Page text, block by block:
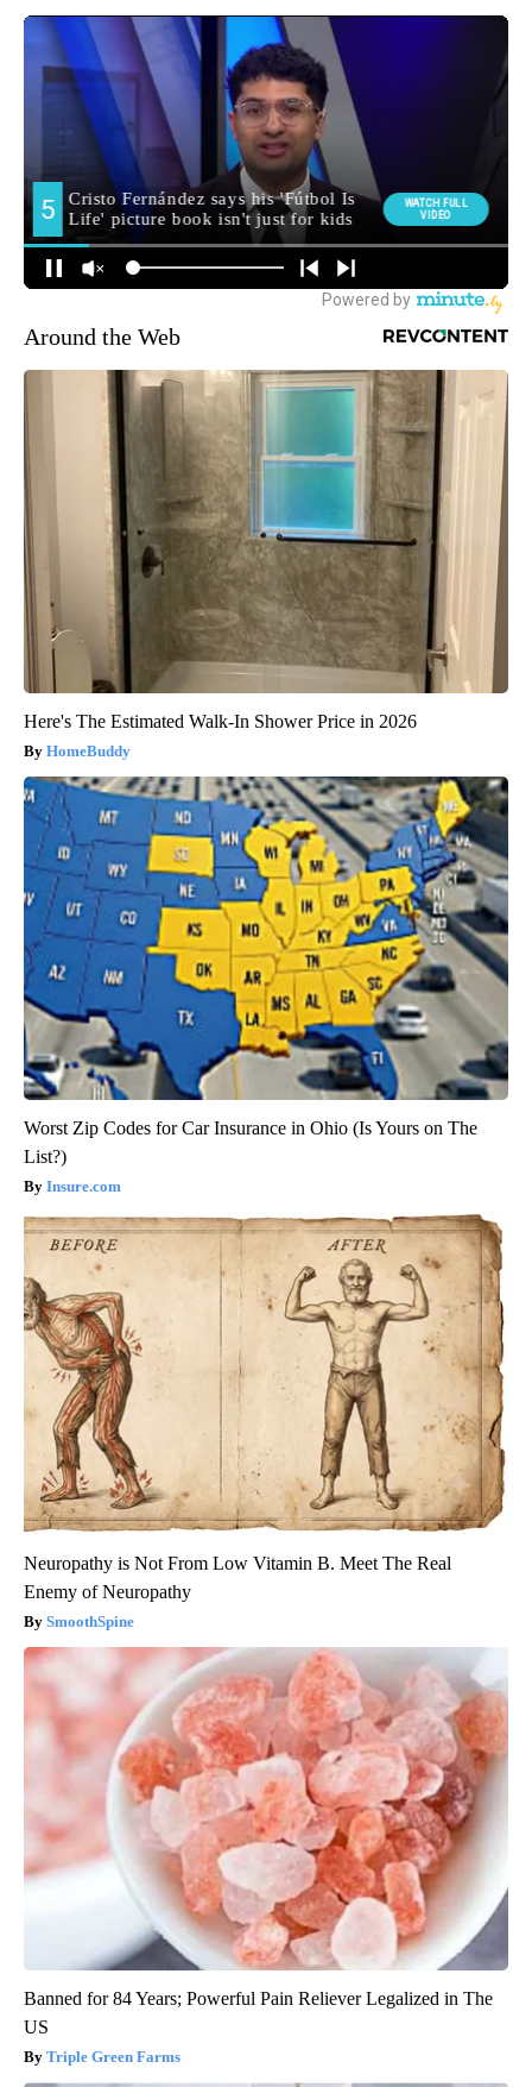
Around the Web
Here's The Estimated Walk-In Shower Price in 2026
HomeBuddy
Worst Zip Codes for Car Insurance in Ohio (Is Yours on The
List?)
Insure.com
Neuropathy is Not From Low Vitamin B. Meet The Real
Enemy of Neuropathy
SmoothSpine
Banned for 84 Years; Powerful Pain Reliever Legalized in The
US
Triple Green Farms